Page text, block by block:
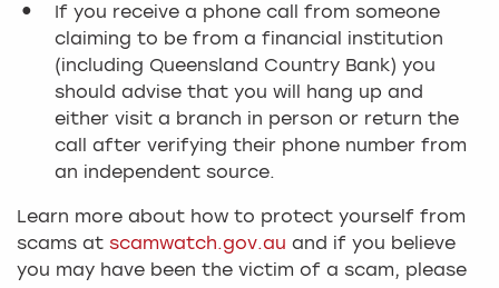
If you receive a phone call from someone
claiming to be from a financial institution
(including Queensland Country Bank) you
should advise that you will hang up and
either visit a branch in person or return the
call after verifying their phone number from
an independent source.
Learn more about how to protect yourself from
scams at scamwatch.gov.au and if you believe
you may have been the victim of a scam, please